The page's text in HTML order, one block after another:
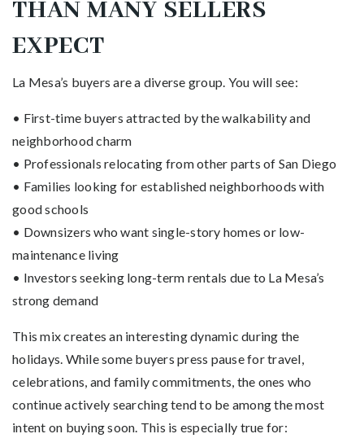
THAN MANY SELLERS
EXPECT
La Mesa’s buyers are a diverse group. You will see:
• First-time buyers attracted by the walkability and
neighborhood charm
• Professionals relocating from other parts of San Diego
• Families looking for established neighborhoods with
good schools
• Downsizers who want single-story homes or low-
maintenance living
• Investors seeking long-term rentals due to La Mesa’s
strong demand
This mix creates an interesting dynamic during the
holidays. While some buyers press pause for travel,
celebrations, and family commitments, the ones who
continue actively searching tend to be among the most
intent on buying soon. This is especially true for: